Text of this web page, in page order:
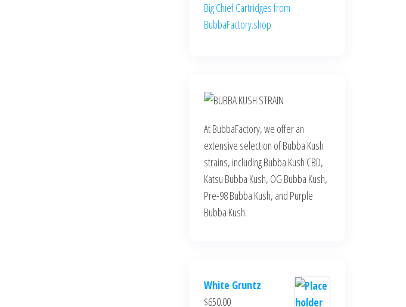
Big Chief Cartridges from
BubbaFactory.shop
At BubbaFactory, we offer an
extensive selection of Bubba Kush
strains, including Bubba Kush CBD,
Katsu Bubba Kush, OG Bubba Kush,
Pre-98 Bubba Kush, and Purple
Bubba Kush.
White Gruntz
$650.00